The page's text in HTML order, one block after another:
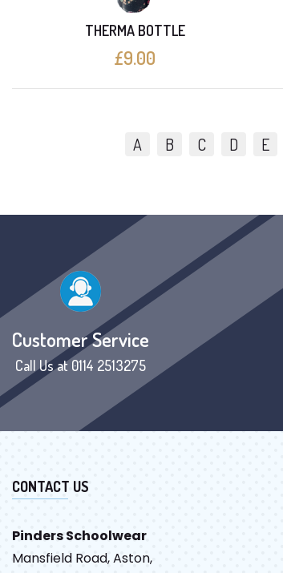
THERMA BOTTLE
£9.00
A B C D E
Customer Service
Call Us at 0114 2513275
CONTACT US
Pinders Schoolwear
Mansfield Road, Aston,